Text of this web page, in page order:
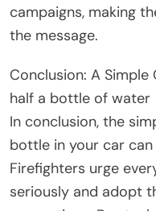
campaigns, making
the message.
Conclusion: A
half a bottle of water
In conclusion, the
bottle in your car can
Firefighters urge
seriously and adopt